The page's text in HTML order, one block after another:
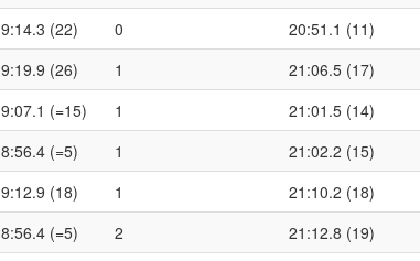
9:14.3 (22) 0
20:51.1 (11)
9:19.9 (26) 1
21:06.5 (17)
9:07.1 (=15) 1
21:01.5 (14)
8:56.4 (=5) 1
21:02.2 (15)
9:12.9 (18) 1
21:10.2 (18)
8:56.4 (=5) 2
21:12.8 (19)